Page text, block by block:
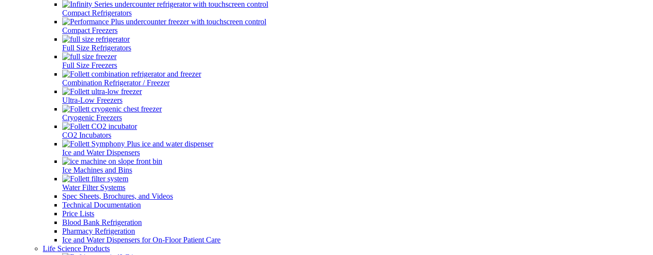
Compact Refrigerators
Compact Freezers
Full Size Refrigerators
Full Size Freezers
Combination Refrigerator / Freezer
Ultra-Low Freezers
Cryogenic Freezers
CO2 Incubators
Ice and Water Dispensers
Ice Machines and Bins
Water Filter Systems
Spec Sheets, Brochures, and Videos
Technical Documentation
Price Lists
Blood Bank Refrigeration
Pharmacy Refrigeration
Ice and Water Dispensers for On-Floor Patient Care
Life Science Products